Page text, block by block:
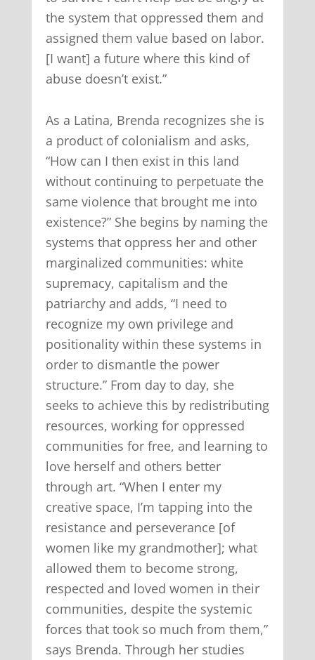
the system that oppressed them and
assigned them value based on labor.
[I want] a future where this kind of
abuse doesn’t exist.”
As a Latina, Brenda recognizes she is
a product of colonialism and asks,
“How can I then exist in this land
without continuing to perpetuate the
same violence that brought me into
existence?” She begins by naming the
systems that oppress her and other
marginalized communities: white
supremacy, capitalism and the
patriarchy and adds, “I need to
recognize my own privilege and
positionality within these systems in
order to dismantle the power
structure.” From day to day, she
seeks to achieve this by redistributing
resources, working for oppressed
communities for free, and learning to
love herself and others better
through art. “When I enter my
creative space, I’m tapping into the
resistance and perseverance [of
women like my grandmother]; what
allowed them to become strong,
respected and loved women in their
communities, despite the systemic
forces that took so much from them,”
says Brenda. Through her studies